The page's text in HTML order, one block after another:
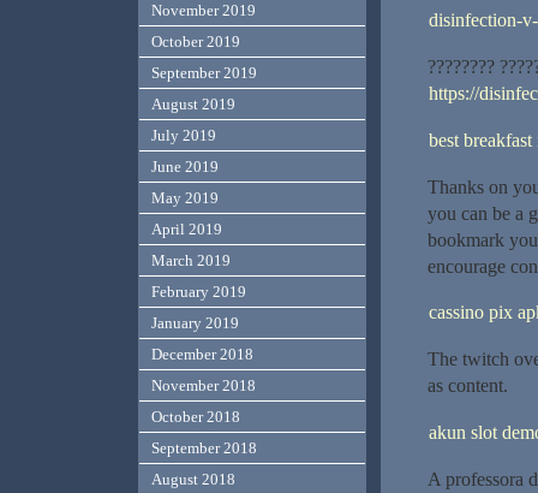
disinfection-
????????
https://
best
Thanks on
you can be a
bookmark
encourage
cassino pix
The twitch
as content.
akun slot
A professora
November 2019
October 2019
September 2019
August 2019
July 2019
June 2019
May 2019
April 2019
March 2019
February 2019
January 2019
December 2018
November 2018
October 2018
September 2018
August 2018